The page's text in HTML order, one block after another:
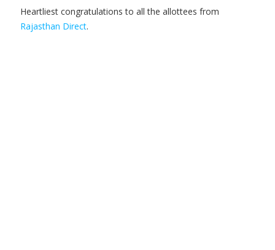
Heartliest congratulations to all the allottees from
Rajasthan Direct.